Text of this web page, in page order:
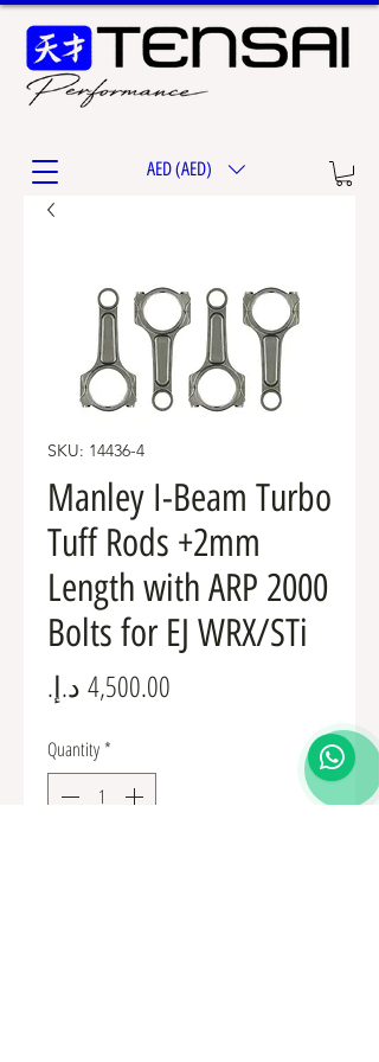
AED (AED)
SKU: 14436-4
Manley I-Beam Turbo
Tuff Rods +2mm
Length with ARP 2000
Bolts for EJ WRX/STi
Quantity*